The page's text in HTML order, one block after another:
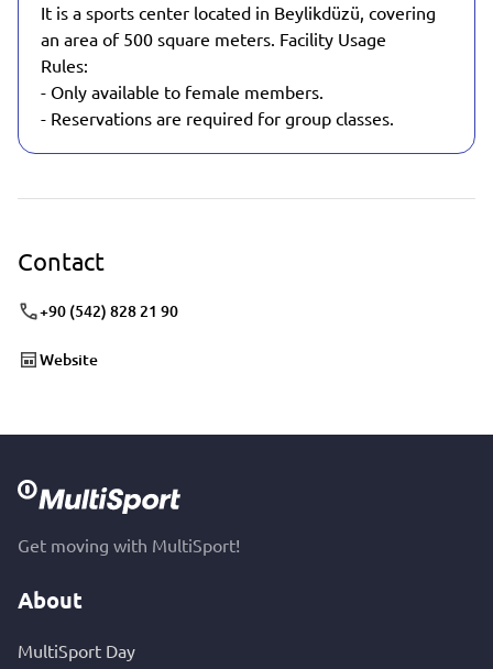
It is a sports center located in Beylikdüzü, covering
an area of 500 square meters. Facility Usage
Rules:
- Only available to female members.
- Reservations are required for group classes.
Contact
+90 (542) 828 21 90
Website
Get moving with MultiSport!
About
MultiSport Day